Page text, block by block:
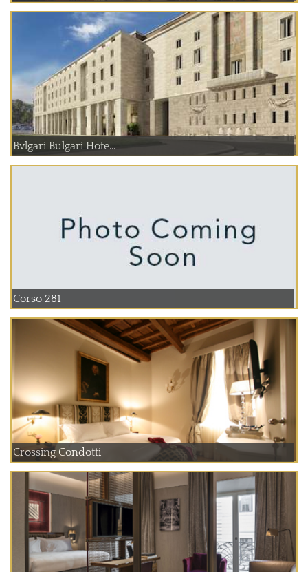
Bvlgari Bulgari Hote...
Corso 281
Crossing Condotti